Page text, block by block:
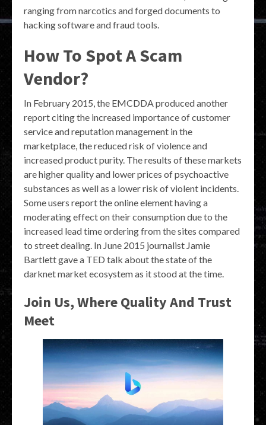
ranging from narcotics and forged documents to
hacking software and fraud tools.
How To Spot A Scam
Vendor?
In February 2015, the EMCDDA produced another
report citing the increased importance of customer
service and reputation management in the
marketplace, the reduced risk of violence and
increased product purity. The results of these markets
are higher quality and lower prices of psychoactive
substances as well as a lower risk of violent incidents.
Some users report the online element having a
moderating effect on their consumption due to the
increased lead time ordering from the sites compared
to street dealing. In June 2015 journalist Jamie
Bartlett gave a TED talk about the state of the
darknet market ecosystem as it stood at the time.
Join Us, Where Quality And Trust
Meet